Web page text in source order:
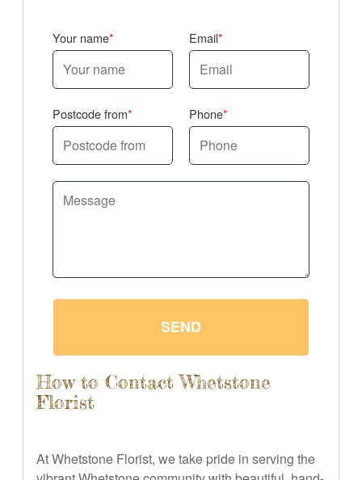
Your name Email
Postcode from Phone
SEND
How to Contact Whetstone
Florist
At Whetstone Florist, we take pride in serving the